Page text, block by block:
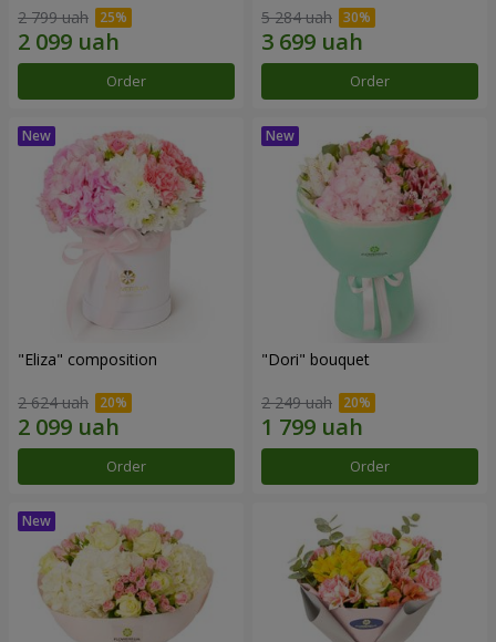
2 799 uah
Order
5 284 uah
Order
"Eliza" composition
2 624 uah
Order
"Dori" bouquet
2 249 uah
Order